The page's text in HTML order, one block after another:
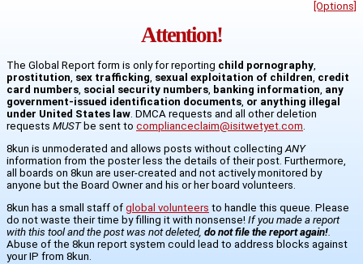
[Options]
Attention!
The Global Report form is only for reporting child pornography
prostitution sex trafficking sexual exploitation of children credit
card numbers social security numbers banking information any
government-issued identification documents or anything illegal
under United States law . DMCA requests and all other deletion
requests MUSTbe sent to complianceclaim@isitwetyet.com
8kun is unmoderated and allows posts without collecting ANY
information from the poster less the details of their post. Furthermore,
all boards on 8kun are user-created and not actively monitored by
anyone but the Board Owner and his or her board volunteers.
8kun has a small staff of global volunteers to handle this queue. Please
do not waste their time by filling it with nonsense! If you made a report
with this tool and the post was not deleted, do not file the report again!.
Abuse of the 8kun report system could lead to address blocks against
your IP from 8kun.